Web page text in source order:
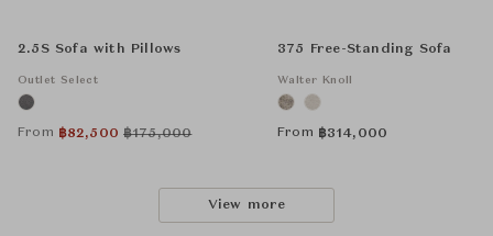
2.5S Sofa with Pillows
Outlet Select
From ฿82,500 ฿175,000
375 Free-Standing Sofa
Walter Knoll
From ฿314,000
View more